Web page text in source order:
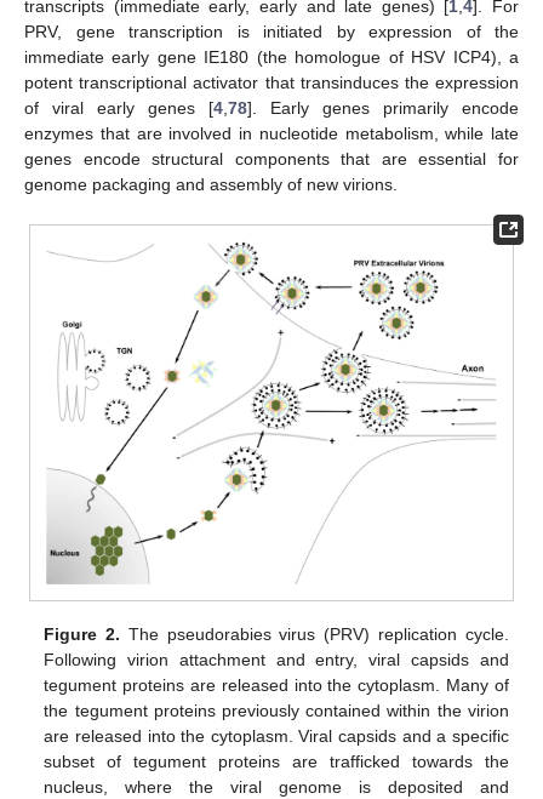
transcripts (immediate early, early and late genes) [1 ,4]. For
PRV, gene transcription is initiated by expression of the
immediate early gene IE180 (the homologue of HSV ICP4), a
potent transcriptional activator that transinduces the expression
of viral early genes [4 78]. Early genes primarily encode
enzymes that are involved in nucleotide metabolism, while late
genes encode structural components that are essential for
genome packaging and assembly of new virions.
Figure 2. The pseudorabies virus (PRV) replication cycle.
Following virion attachment and entry, viral capsids and
tegument proteins are released into the cytoplasm. Many of
the tegument proteins previously contained within the virion
are released into the cytoplasm. Viral capsids and a specific
subset of tegument proteins are trafficked towards the
nucleus, where the viral genome is deposited and